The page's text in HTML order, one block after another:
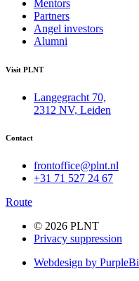
Mentors
Partners
Angel investors
Alumni
Visit PLNT
Langegracht 70,
2312 NV, Leiden
Contact
frontoffice@plnt.nl
+31 71 527 24 67
Route
© 2026 PLNT
Privacy suppression
Webdesign by